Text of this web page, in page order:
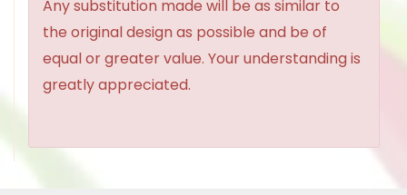
Any substitution made will be as similar to
the original design as possible and be of
equal or greater value. Your understanding is
greatly appreciated.